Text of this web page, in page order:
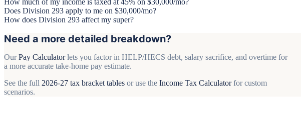
How much of my income is taxed at 45% on $30,000/mo?
Does Division 293 apply to me on $30,000/mo?
How does Division 293 affect my super?
Need a more detailed breakdown?
OurPay Calculatorlets you factor in HELP/HECS debt, salary sacrifice, and overtime for
a more accurate take-home pay estimate.
See the full 2026-27 tax bracket tables or use the Income Tax Calculatorfor custom
scenarios.